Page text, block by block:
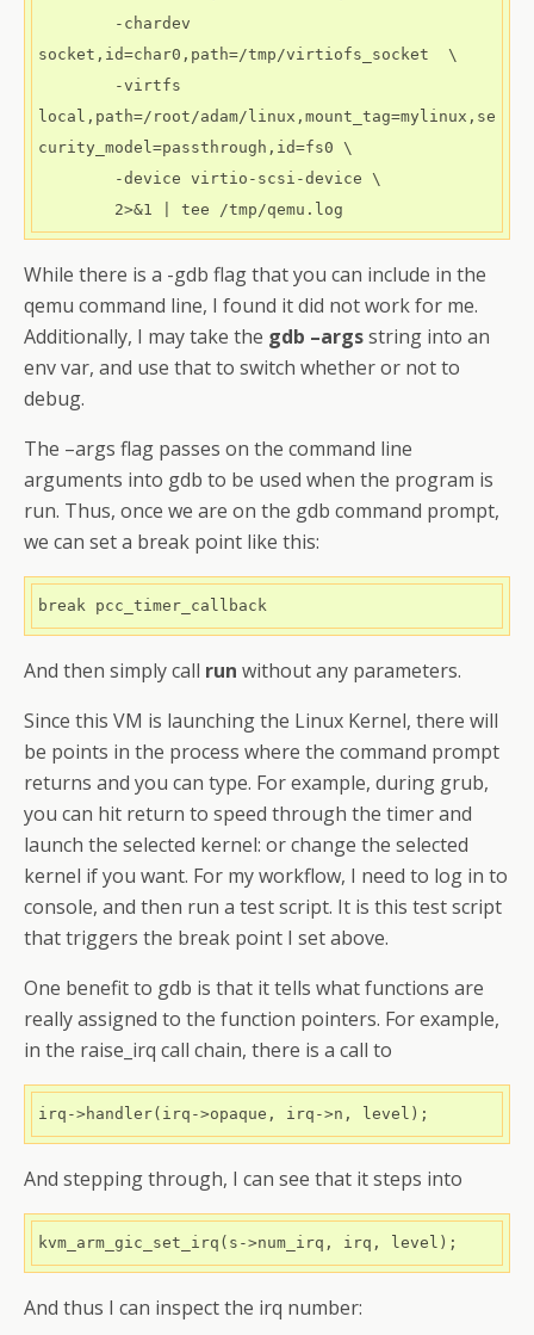
socket,id=char0,path=/tmp/virtiofs_socket  \
local,path=/root/adam/linux,mount_tag=mylinux,se
curity_model=passthrough,id=fs0 \
While there is a -gdb flag that you can include in the
qemu command line, I found it did not work for me.
Additionally, I may take the gdb –argsstring into an
env var, and use that to switch whether or not to
debug.
The –args flag passes on the command line
arguments into gdb to be used when the program is
run. Thus, once we are on the gdb command prompt,
we can set a break point like this:
break pcc_timer_callback
And then simply call run without any parameters.
Since this VM is launching the Linux Kernel, there will
be points in the process where the command prompt
returns and you can type. For example, during grub,
you can hit return to speed through the timer and
launch the selected kernel: or change the selected
kernel if you want. For my workflow, I need to log in to
console, and then run a test script. It is this test script
that triggers the break point I set above.
One benefit to gdb is that it tells what functions are
really assigned to the function pointers. For example,
in the raise_irq call chain, there is a call to
irq->handler(irq->opaque, irq->n, level);
And stepping through, I can see that it steps into
kvm_arm_gic_set_irq(s->num_irq, irq, level);
And thus I can inspect the irq number: